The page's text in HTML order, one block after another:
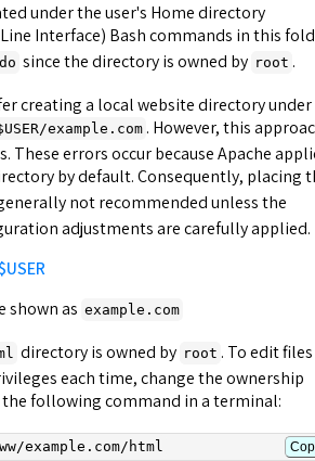
under the user's Home directory
Interface) Bash commands in this
since the directory is owned by root .
creating a local website directory under
example.com . However, this
These errors occur because Apache
by default. Consequently, placing
not recommended unless the
adjustments are carefully applied.
shown as example.com
directory is owned by root . To edit
each time, change the ownership
following command in a terminal:
example.com/html